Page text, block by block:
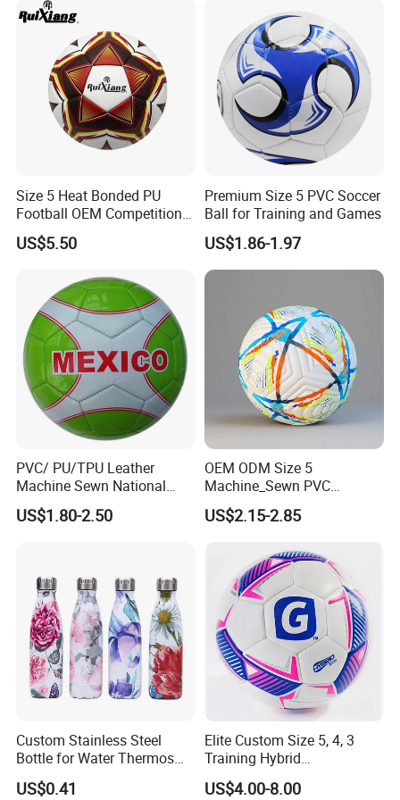
Company Profile
NANJING ALLSHING TRADE COMPANY LIMITED
was established
in 2015. It is an enterprise,professionally produces style and
leisure commodities , can meet all of your business needs. Based
on excellent product quality,If you're not using us now, we invite
you to give us a try. You and your customers will be glad you did.
The company is favouredby businessmen both at home and
abroad.
Size 5 Heat Bonded PU
Football OEM Competition
Training Wear Resistant Ball
US$5.50
Premium Size 5 PVC Soccer
Ball for Training and Games
US$1.86-1.97
PVC/ PU/TPU Leather
Machine Sewn National
Training Sporting Goods
Size 5 4 3 2 1 Professional
US$1.80-2.50
OEM ODM Size 5
Machine_Sewn PVC
Football for Teenager
Competition Training
US$2.15-2.85
Custom Stainless Steel
Bottle for Water Thermos
Vacuum Insulated Cup
Flask
US$0.41
Elite Custom Size 5, 4, 3
Training Hybrid
/PU/TPU/PVC Soccer
Football for Sale
US$4.00-8.00